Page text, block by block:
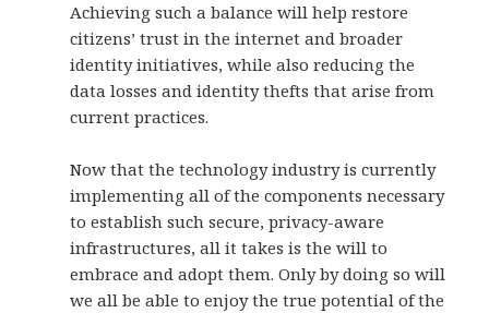
Achieving such a balance will help restore
citizens’ trust in the internet and broader
identity initiatives, while also reducing the
data losses and identity thefts that arise from
current practices.
Now that the technology industry is currently
implementing all of the components necessary
to establish such secure, privacy-aware
infrastructures, all it takes is the will to
embrace and adopt them. Only by doing so will
we all be able to enjoy the true potential of the